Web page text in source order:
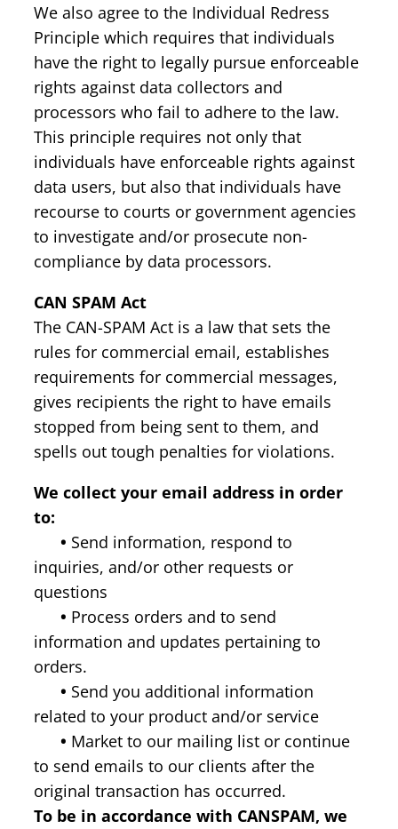
We also agree to the Individual Redress
Principle which requires that individuals
have the right to legally pursue enforceable
rights against data collectors and
processors who fail to adhere to the law.
This principle requires not only that
individuals have enforceable rights against
data users, but also that individuals have
recourse to courts or government agencies
to investigate and/or prosecute non-
compliance by data processors.
CAN SPAM Act
The CAN-SPAM Act is a law that sets the
rules for commercial email, establishes
requirements for commercial messages,
gives recipients the right to have emails
stopped from being sent to them, and
spells out tough penalties for violations.
We collect your email address in order
to:
• Send information, respond to
inquiries, and/or other requests or
questions
• Process orders and to send
information and updates pertaining to
orders.
• Send you additional information
related to your product and/or service
• Market to our mailing list or continue
to send emails to our clients after the
original transaction has occurred.
To be in accordance with CANSPAM, we